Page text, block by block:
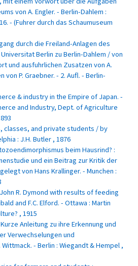
von A. Engler. - Berlin-Dahlem :
- (Fuhrer durch das Schaumuseum
durch die Freiland-Anlagen des
Berlin zu Berlin-Dahlem / von
und ausfuhrlichen Zusatzen von A.
P. Graebner. - 2. Aufl. - Berlin-
& industry in the Empire of Japan. -
and Industry, Dept. of Agriculture
classes, and private students / by
: J.H. Butler , 1876
beim Hausrind? :
und ein Beitrag zur Kritik der
von Hans Krallinger. - Munchen :
R. Dymond with results of feeding
and F.C. Elford. - Ottawa : Martin
, 1915
Anleitung zu ihre Erkennung und
Verwechselungen und
- Berlin : Wiegandt & Hempel ,